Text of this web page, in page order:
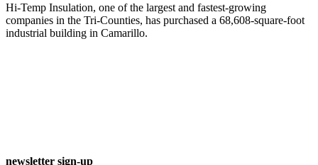
Hi-Temp Insulation, one of the largest and fastest-growing
companies in the Tri-Counties, has purchased a 68,608-square-foot
industrial building in Camarillo.
newsletter sign-up